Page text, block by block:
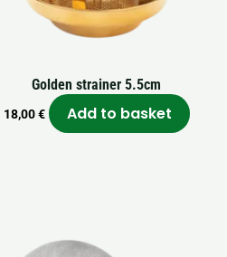
Golden strainer 5.5cm
18,00€ Add to basket